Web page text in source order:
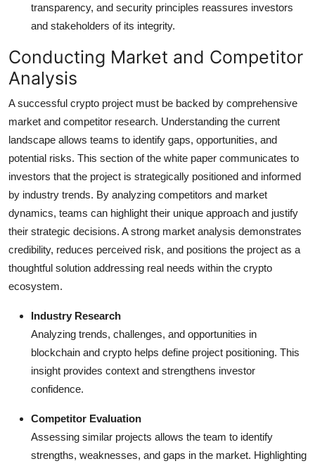
transparency, and security principles reassures investors
and stakeholders of its integrity.
Conducting Market and Competitor
Analysis
A successful crypto project must be backed by comprehensive
market and competitor research. Understanding the current
landscape allows teams to identify gaps, opportunities, and
potential risks. This section of the white paper communicates to
investors that the project is strategically positioned and informed
by industry trends. By analyzing competitors and market
dynamics, teams can highlight their unique approach and justify
their strategic decisions. A strong market analysis demonstrates
credibility, reduces perceived risk, and positions the project as a
thoughtful solution addressing real needs within the crypto
ecosystem.
Industry Research
Analyzing trends, challenges, and opportunities in
blockchain and crypto helps define project positioning. This
insight provides context and strengthens investor
confidence.
Competitor Evaluation
Assessing similar projects allows the team to identify
strengths, weaknesses, and gaps in the market. Highlighting